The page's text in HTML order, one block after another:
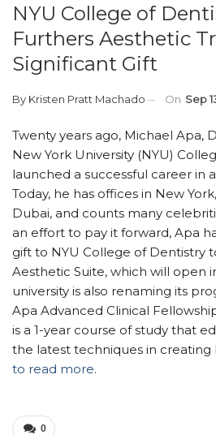
NYU College of
Furthers Aesthetic
Significant Gift
By Kristen Pratt Machado On Sep
Twenty years ago, Michael Apa,
New York University (NYU)
launched a successful career in
Today, he has offices in New
Dubai, and counts many
an effort to pay it forward, Apa
gift to NYU College of Dentistry
Aesthetic Suite, which will open
university is also renaming its
Apa Advanced Clinical
is a 1-year course of study that
the latest techniques in creating
to read more.
0